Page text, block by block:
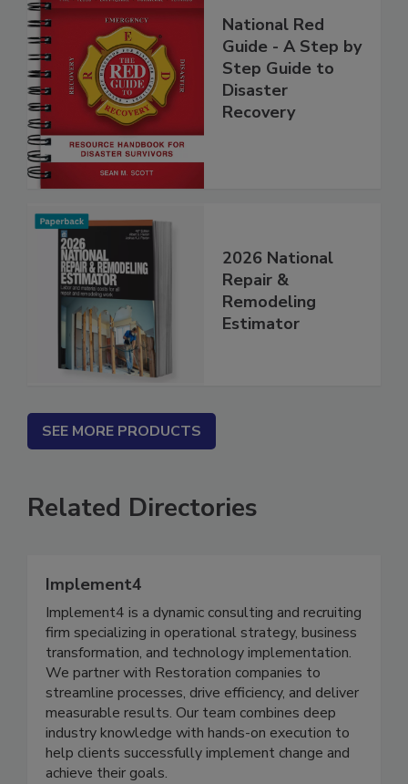
National Red
Guide - A Step by
Step Guide to
Disaster
2026 National
Repair &
Remodeling
SEE MORE PRODUCTS
Related Directories
Implement4
Implement4 is a dynamic consulting and recruiting
firm specializing in operational strategy, business
transformation, and technology implementation.
We partner with Restoration companies to
streamline processes, drive efficiency, and deliver
measurable results. Our team combines deep
industry knowledge with hands-on execution to
help clients successfully implement change and